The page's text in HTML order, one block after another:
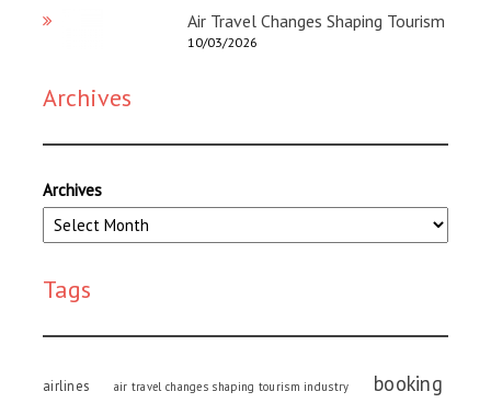
Air Travel Changes Shaping Tourism
10/03/2026
Archives
Archives
Tags
airlines air travel changes shaping tourism industry booking